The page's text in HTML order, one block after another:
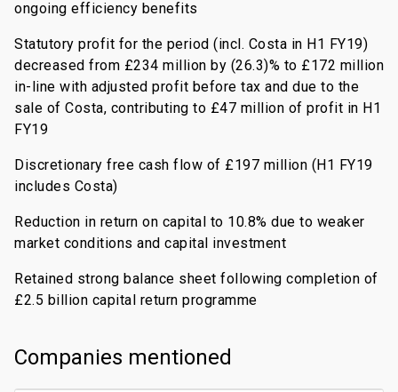
ongoing efficiency benefits
Statutory profit for the period (incl. Costa in H1 FY19)
decreased from £234 million by (26.3)% to £172 million
in-line with adjusted profit before tax and due to the
sale of Costa, contributing to £47 million of profit in H1
FY19
Discretionary free cash flow of £197 million (H1 FY19
includes Costa)
Reduction in return on capital to 10.8% due to weaker
market conditions and capital investment
Retained strong balance sheet following completion of
£2.5 billion capital return programme
Companies mentioned